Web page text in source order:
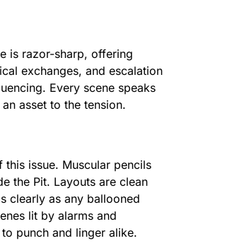
is razor-sharp, offering
exchanges, and escalation
Every scene speaks
asset to the tension.
issue. Muscular pencils
the Pit. Layouts are clean
clearly as any ballooned
lit by alarms and
punch and linger alike.